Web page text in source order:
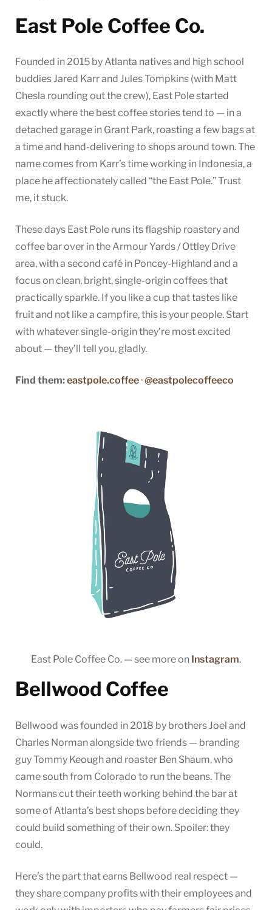
East Pole Coffee Co.
Founded in 2015 by Atlanta natives and high school
buddies Jared Karr and Jules Tompkins (with Matt
Chesla rounding out the crew), East Pole started
exactly where the best coffee stories tend to — in a
detached garage in Grant Park, roasting a few bags at
a time and hand-delivering to shops around town. The
name comes from Karr’s time working in Indonesia, a
place he affectionately called “the East Pole.” Trust
me, it stuck.
These days East Pole runs its flagship roastery and
coffee bar over in the Armour Yards / Ottley Drive
area, with a second café in Poncey-Highland and a
focus on clean, bright, single-origin coffees that
practically sparkle. If you like a cup that tastes like
fruit and not like a campfire, this is your people. Start
with whatever single-origin they’re most excited
about — they’ll tell you, gladly.
Find them:eastpole.coffee·@eastpolecoffeeco
East Pole Coffee Co. — see more on Instagram.
Bellwood Coffee
Bellwood was founded in 2018 by brothers Joel and
Charles Norman alongside two friends — branding
guy Tommy Keough and roaster Ben Shaum, who
came south from Colorado to run the beans. The
Normans cut their teeth working behind the bar at
some of Atlanta’s best shops before deciding they
could build something of their own. Spoiler: they
could.
Here’s the part that earns Bellwood real respect —
they share company profits with their employees and